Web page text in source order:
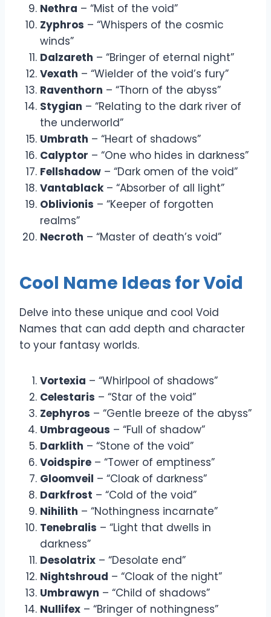
Nethra – “Mist of the void”
Zyphros – “Whispers of the cosmic
winds”
Dalzareth – “Bringer of eternal night”
Vexath – “Wielder of the void’s fury”
Raventhorn – “Thorn of the abyss”
Stygian – “Relating to the dark river of
the underworld”
Umbrath – “Heart of shadows”
Calyptor – “One who hides in darkness”
Fellshadow – “Dark omen of the void”
Vantablack– “Absorber of all light”
Oblivionis – “Keeper of forgotten
realms”
Necroth – “Master of death’s void”
Cool Name Ideas for Void
Delve into these unique and cool Void
Names that can add depth and character
to your fantasy worlds.
Vortexia – “Whirlpool of shadows”
Celestaris – “Star of the void”
Zephyros – “Gentle breeze of the abyss”
Umbrageous – “Full of shadow”
Darklith – “Stone of the void”
Voidspire – “Tower of emptiness”
Gloomveil – “Cloak of darkness”
Darkfrost – “Cold of the void”
Nihilith – “Nothingness incarnate”
Tenebralis – “Light that dwells in
darkness”
Desolatrix – “Desolate end”
Nightshroud – “Cloak of the night”
Umbrawyn – “Child of shadows”
Nullifex – “Bringer of nothingness”